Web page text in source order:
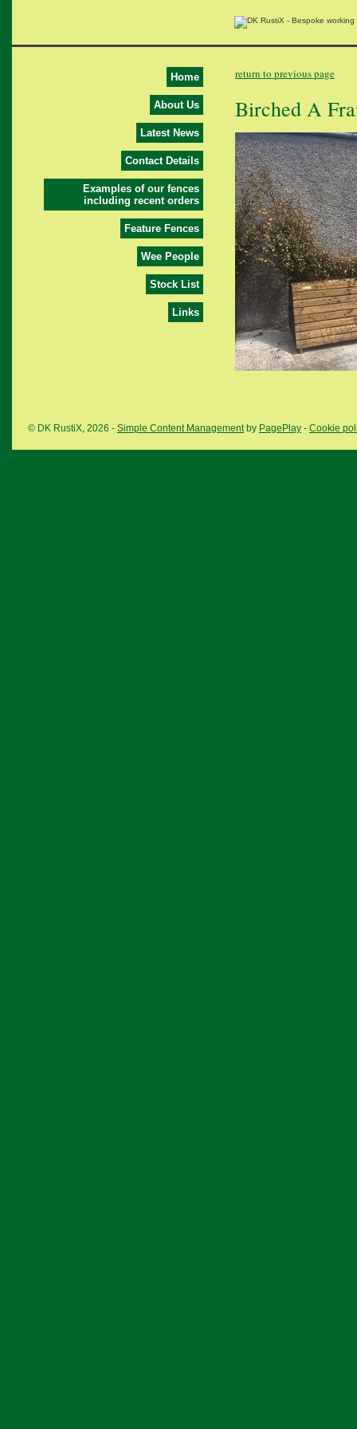
Home
About Us
Latest News
Contact Details
Examples of our fences
including recent orders
Feature Fences
Wee People
Stock List
Links
return to previous page
Birched A
© DK RustiX, 2026 - Simple Content Managementby PagePlay - Cookie